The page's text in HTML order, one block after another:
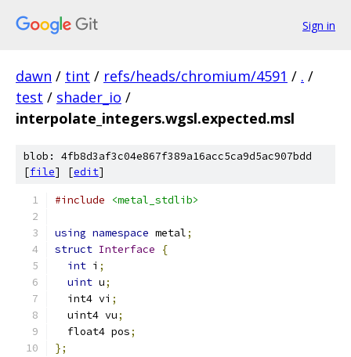
Sign in
dawn / tint / refs/heads/chromium/4591 / . /
test / shader_io /
interpolate_integers.wgsl.expected.msl
blob: 4fb8d3af3c04e867f389a16acc5ca9d5ac907bdd
[file] [edit]
#include <metal_stdlib>
using namespace metal;
struct Interface
{
int i ;
uint u;
  int4 vi
;
  uint4 vu
;
  float4 pos
;
};